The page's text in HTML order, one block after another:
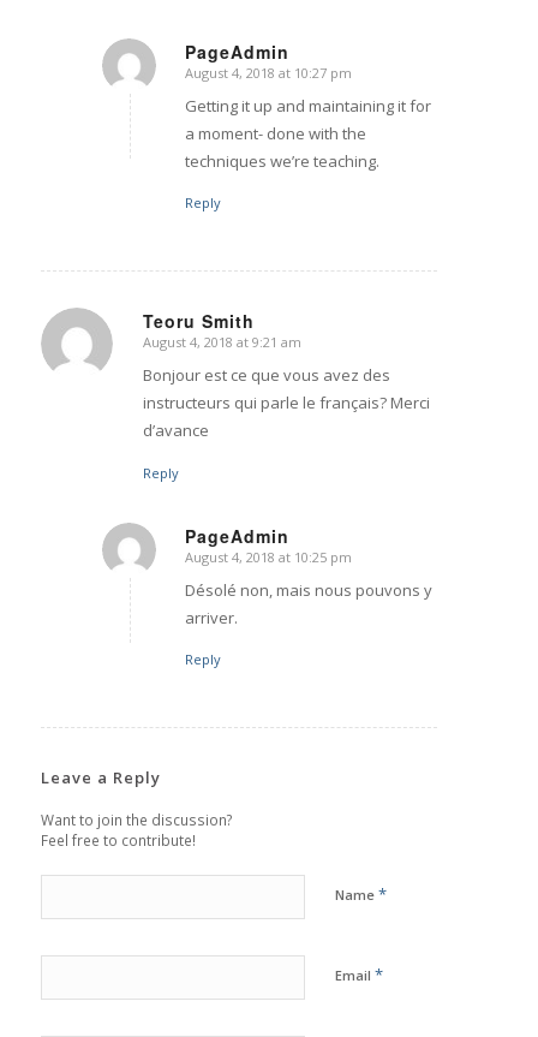
PageAdmin
says:
August 4, 2018 at 10:27 pm
Getting it up and maintaining it for
a moment- done with the
techniques we’re teaching.
Reply
Teoru Smith
says:
August 4, 2018 at 9:21 am
Bonjour est ce que vous avez des
instructeurs qui parle le français? Merci
d’avance
Reply
PageAdmin
says:
August 4, 2018 at 10:25 pm
Désolé non, mais nous pouvons y
arriver.
Reply
Leave a Reply
Want to join the discussion?
Feel free to contribute!
Name *
Email *